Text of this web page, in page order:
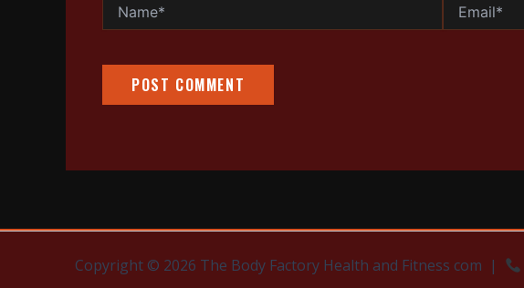
Copyright © 2026 The Body Factory Health and Fitness com |